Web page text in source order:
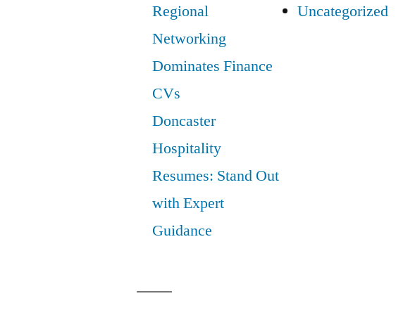
Regional
Networking
Dominates Finance
CVs
Doncaster
Hospitality
Resumes: Stand Out
with Expert
Guidance
Uncategorized